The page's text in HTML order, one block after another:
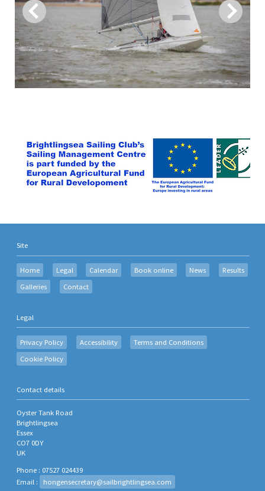
Site
Home Legal Calendar Book online News
Results
Galleries
Contact
Legal
Privacy Policy Accessibility
Terms and Conditions
Cookie Policy
Contact details
Oyster Tank Road
Brightlingsea
Essex
CO7 0DY
UK
Phone : 07527 024439
Email :
hongensecretary@sailbrightlingsea.com